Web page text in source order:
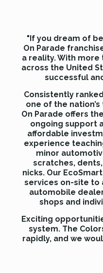
"If you dream of
On Parade
a reality. With
across the United
successful
Consistently
one of the
On Parade offers
ongoing support
affordable
experience
minor
scratches,
nicks. Our
services on-site to
automobile
shops and
Exciting
system. The
rapidly, and we